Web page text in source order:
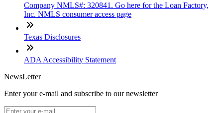
Company NMLS#: 320841. Go here for the Loan Factory,
Inc. NMLS consumer access page
Texas Disclosures
ADA Accessibility Statement
NewsLetter
Enter your e-mail and subscribe to our newsletter